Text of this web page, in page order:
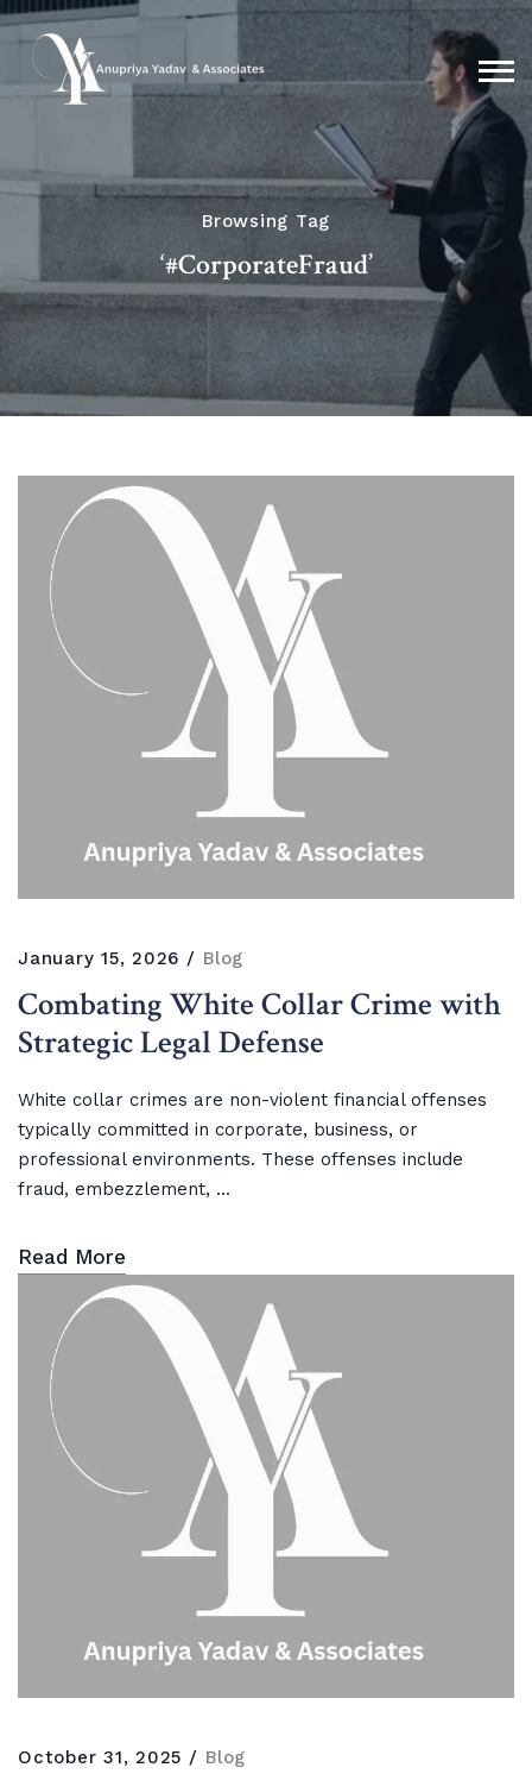
Browsing Tag
‘#CorporateFraud’
January 15, 2026 Blog
Combating White Collar Crime with
Strategic Legal Defense
White collar crimes are non-violent financial offenses
typically committed in corporate, business, or
professional environments. These offenses include
fraud, embezzlement, ...
Read More
October 31, 2025 Blog